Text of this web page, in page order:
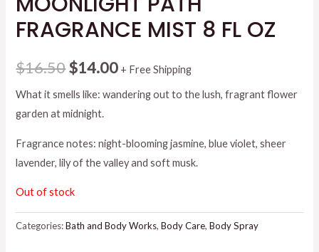
FRAGRANCE MIST 8 FL OZ
$16.50Original
price
was:
$16.50.
$14.00Current
price
$14.00.
+ Free Shipping
What it smells like: wandering out to the lush, fragrant flower
garden at midnight.
Fragrance notes: night-blooming jasmine, blue violet, sheer
lavender, lily of the valley and soft musk.
Out of stock
Categories:Bath and Body Works,Body Care,Body Spray